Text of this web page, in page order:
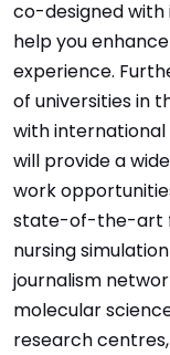
co-designed with
help you
experience.
of universities in
with
will provide a
work
state-of-the-art
nursing
journalism
molecular
research